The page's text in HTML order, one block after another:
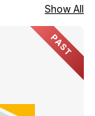
Show All
PAST